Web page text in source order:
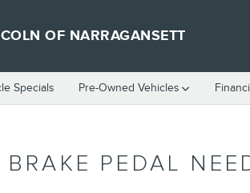
OF NARRAGANSETT
Specials Pre-Owned Vehicles
PEDAL